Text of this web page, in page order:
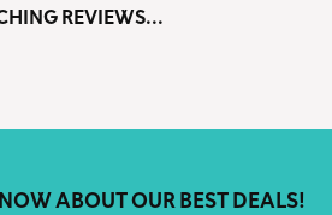
REVIEWS...
ABOUT OUR BEST DEALS!